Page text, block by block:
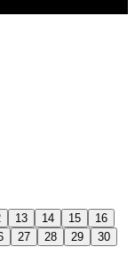
13 14 15
16
27 28 29
30